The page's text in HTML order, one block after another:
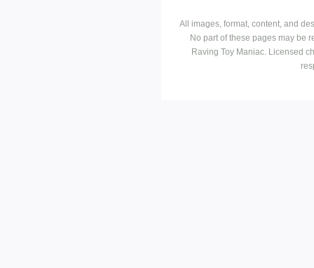
All images, format, content, and
No part of these pages may be
Raving Toy Maniac. Licensed